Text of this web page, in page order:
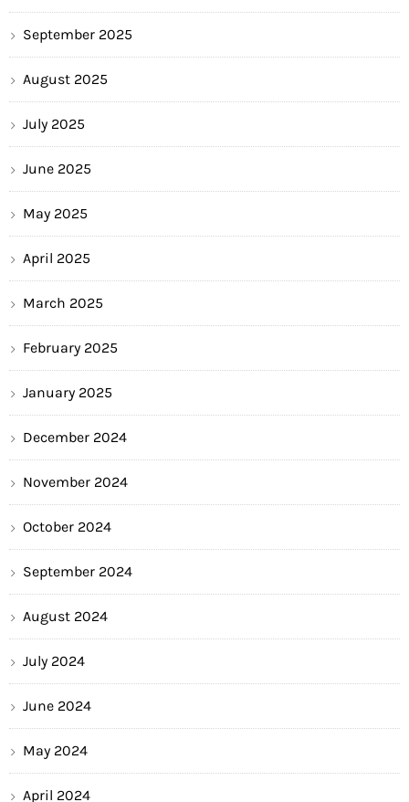
September 2025
August 2025
July 2025
June 2025
May 2025
April 2025
March 2025
February 2025
January 2025
December 2024
November 2024
October 2024
September 2024
August 2024
July 2024
June 2024
May 2024
April 2024